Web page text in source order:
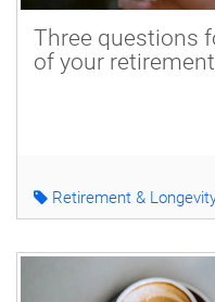
Three questions
of your
Retirement &